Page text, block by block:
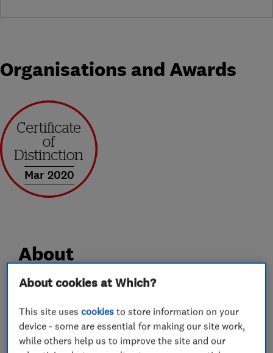
Organisations and Awards
Mar 2020
About
35 year’s industry experience. We offer a
professional service, whilst still maintaining the
caring attitude and good customer service you
About cookies at Which?
This site usescookies to store information on your
device - some are essential for making our site work,
while others help us to improve the site and our